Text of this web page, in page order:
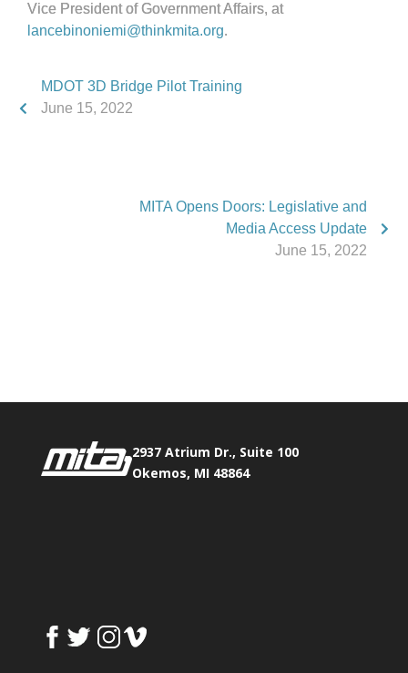
Vice President of Government Affairs, at
lancebinoniemi@thinkmita.org.
MDOT 3D Bridge Pilot Training
June 15, 2022
MITA Opens Doors: Legislative and
Media Access Update
June 15, 2022
2937 Atrium Dr., Suite 100
Okemos, MI 48864